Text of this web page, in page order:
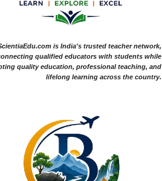
is India's trusted teacher network,
qualified educators with students while
quality education, professional teaching, and
lifelong learning across the country.